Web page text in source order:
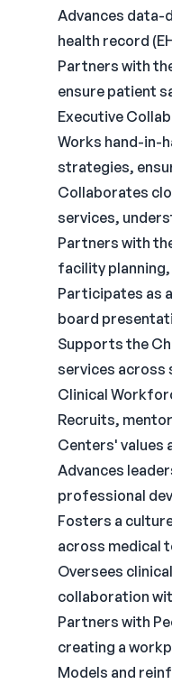
Advances data-
health record
Partners with
ensure patient
Executive
Works hand-in-
strategies,
Collaborates
services,
Partners with
facility
Participates as
board
Supports the
services across
Clinical
Recruits,
Centers' values
Advances
professional
Fosters a
across medical
Oversees
collaboration
Partners with
creating a
Models and